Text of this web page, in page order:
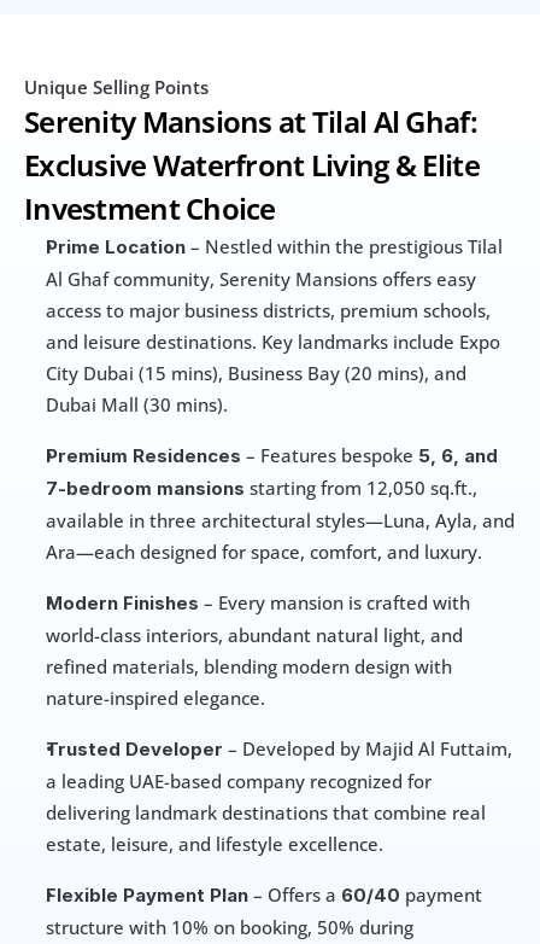
Unique Selling Points
Serenity Mansions at Tilal Al Ghaf:
Exclusive Waterfront Living & Elite
Investment Choice
Prime Location – Nestled within the prestigious Tilal
Al Ghaf community, Serenity Mansions offers easy
access to major business districts, premium schools,
and leisure destinations. Key landmarks include Expo
City Dubai (15 mins), Business Bay (20 mins), and
Dubai Mall (30 mins).
Premium Residences – Features bespoke 5, 6, and
7-bedroom mansions starting from 12,050 sq.ft.,
available in three architectural styles—Luna, Ayla, and
Ara—each designed for space, comfort, and luxury.
Modern Finishes – Every mansion is crafted with
world-class interiors, abundant natural light, and
refined materials, blending modern design with
nature-inspired elegance.
Trusted Developer – Developed by Majid Al Futtaim,
a leading UAE-based company recognized for
delivering landmark destinations that combine real
estate, leisure, and lifestyle excellence.
Flexible Payment Plan – Offers a 60/40 payment
structure with 10% on booking, 50% during